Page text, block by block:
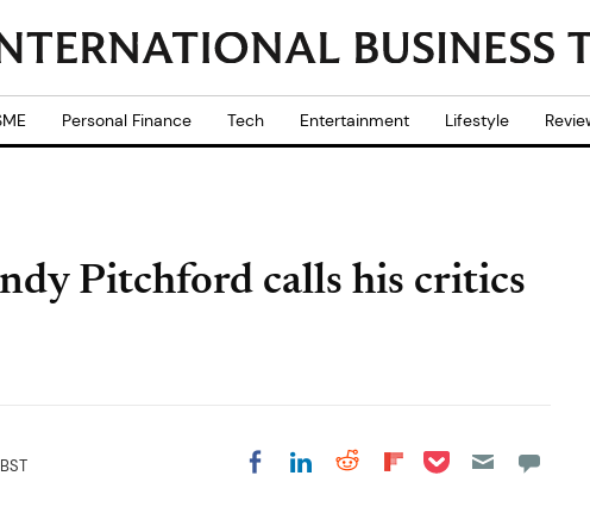
Personal Finance Tech Entertainment Lifestyle
Pitchford calls his critics
Share on Facebook
Share on LinkedIn
Share on Reddit
Share on
Share on Pocket